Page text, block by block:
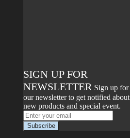
SIGN UP FOR
NEWSLETTER Sign up for
our newsletter to get notified about
new products and special event.